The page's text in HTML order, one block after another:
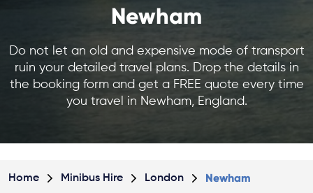
Newham
Do not let an old and expensive mode of transport
ruin your detailed travel plans. Drop the details in
the booking form and get a FREE quote every time
you travel in Newham, England.
Home Minibus Hire London Newham